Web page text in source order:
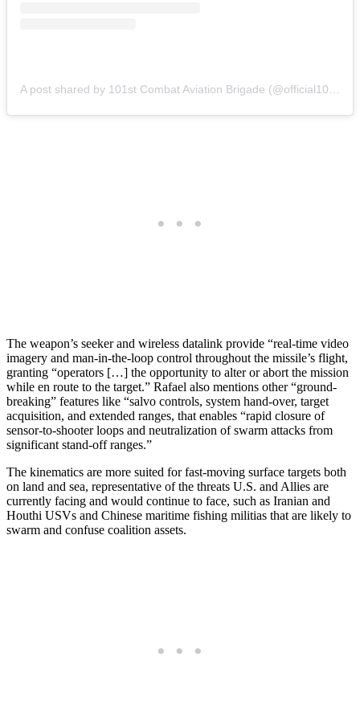
A post shared by 101st Combat Aviation Brigade (@official101cab)
The weapon’s seeker and wireless datalink provide “real-time video
imagery and man-in-the-loop control throughout the missile’s flight,
granting “operators […] the opportunity to alter or abort the mission
while en route to the target.” Rafael also mentions other “ground-
breaking” features like “salvo controls, system hand-over, target
acquisition, and extended ranges, that enables “rapid closure of
sensor-to-shooter loops and neutralization of swarm attacks from
significant stand-off ranges.”
The kinematics are more suited for fast-moving surface targets both
on land and sea, representative of the threats U.S. and Allies are
currently facing and would continue to face, such as Iranian and
Houthi USVs and Chinese maritime fishing militias that are likely to
swarm and confuse coalition assets.